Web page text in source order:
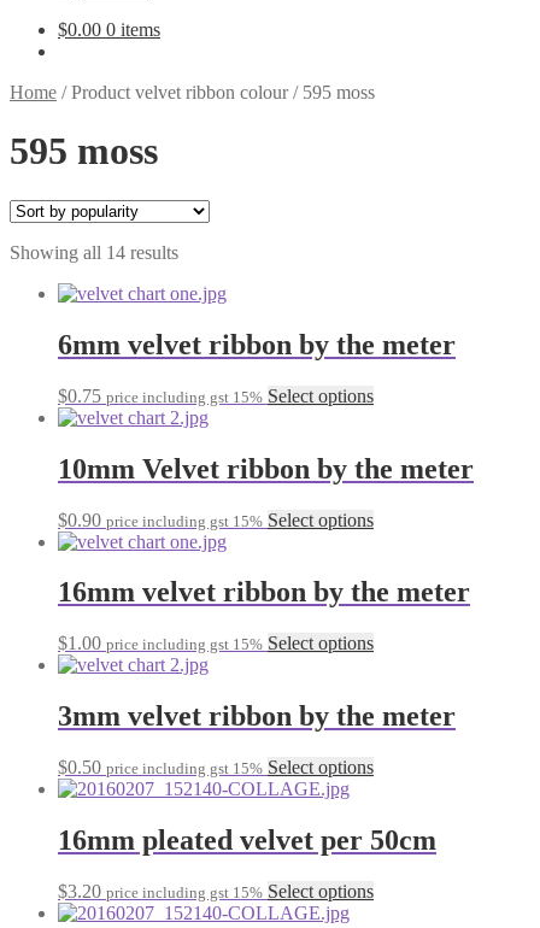
$0.00 0 items
Home /Product velvet ribbon colour/ 595 moss
595 moss
Showing all 14 resultsSorted
popularity
6mm velvet ribbon by the meter
$0.75 price including gst 15% Select optionsThis
variants.
options
chosen
on
product
10mm Velvet ribbon by the meter
$0.90 price including gst 15% Select optionsThis
multiple
variants.
options
chosen
on
product
16mm velvet ribbon by the meter
$1.00 price including gst 15% Select optionsThis
multiple
variants.
options
chosen
on
product
3mm velvet ribbon by the meter
$0.50 price including gst 15% Select optionsThis
multiple
variants.
options
16mm pleated velvet per 50cm
$3.20 price including gst 15% Select optionsThis